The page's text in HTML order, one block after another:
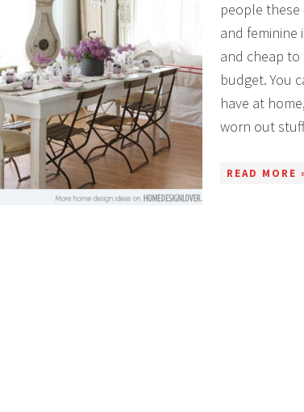
people these
and feminine
and cheap
budget. You
have at
worn out
READ MORE